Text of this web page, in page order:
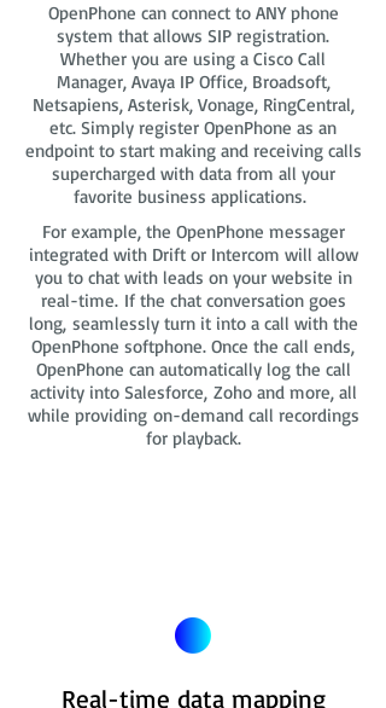
OpenPhone can connect to ANY phone
system that allows SIP registration.
Whether you are using a Cisco Call
Manager, Avaya IP Office, Broadsoft,
Netsapiens, Asterisk, Vonage, RingCentral,
etc. Simply register OpenPhone as an
endpoint to start making and receiving calls
supercharged with data from all your
favorite business applications.
For example, the OpenPhone messager
integrated with Drift or Intercom will allow
you to chat with leads on your website in
real-time. If the chat conversation goes
long, seamlessly turn it into a call with the
OpenPhone softphone. Once the call ends,
OpenPhone can automatically log the call
activity into Salesforce, Zoho and more, all
while providing on-demand call recordings
for playback.
Real-time data mapping